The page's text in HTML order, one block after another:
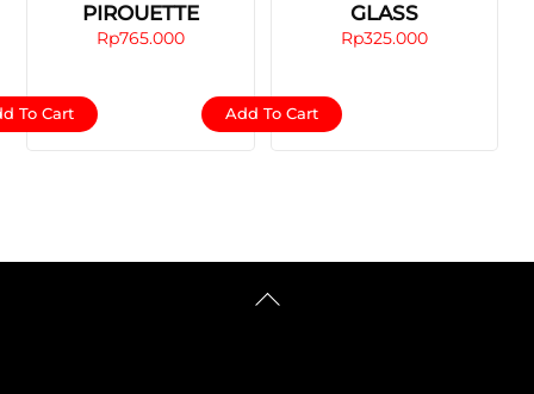
PIROUETTE
Rp765.000
To Cart
GLASS
Rp325.000
Add To Cart
Back